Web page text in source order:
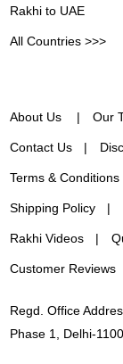
Rakhi to UAE
All Countries >>>
About Us Our
Contact Us
Terms & Conditions
Shipping Policy
Rakhi Videos
Customer Reviews
Regd. Office
Phase 1, Delhi-